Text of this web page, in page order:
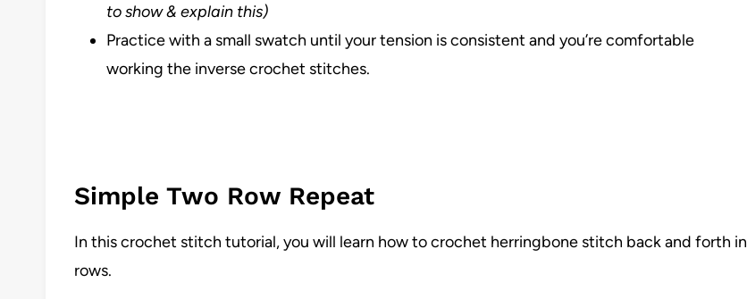
to show & explain this)
Practice with a small swatch until your tension is consistent and you’re comfortable
working the inverse crochet stitches.
Simple Two Row Repeat
In this crochet stitch tutorial, you will learn how to crochet herringbone stitch back and forth in
rows.